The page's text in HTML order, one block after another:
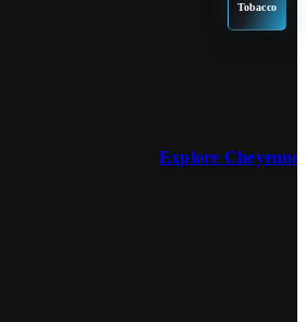
Tobacco
Explore